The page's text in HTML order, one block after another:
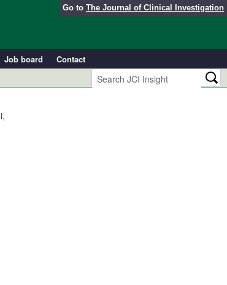
Go to The Journal of Clinical Investigation
Job board
Contact